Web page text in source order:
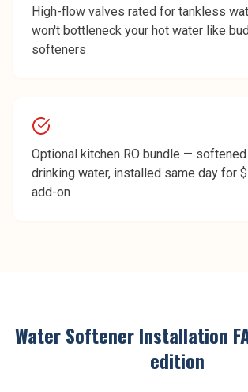
High-flow valves rated for tankless
won't bottleneck your hot water like
softeners
Optional kitchen RO bundle —
drinking water, installed same day for
add-on
Water Softener Installation
edition